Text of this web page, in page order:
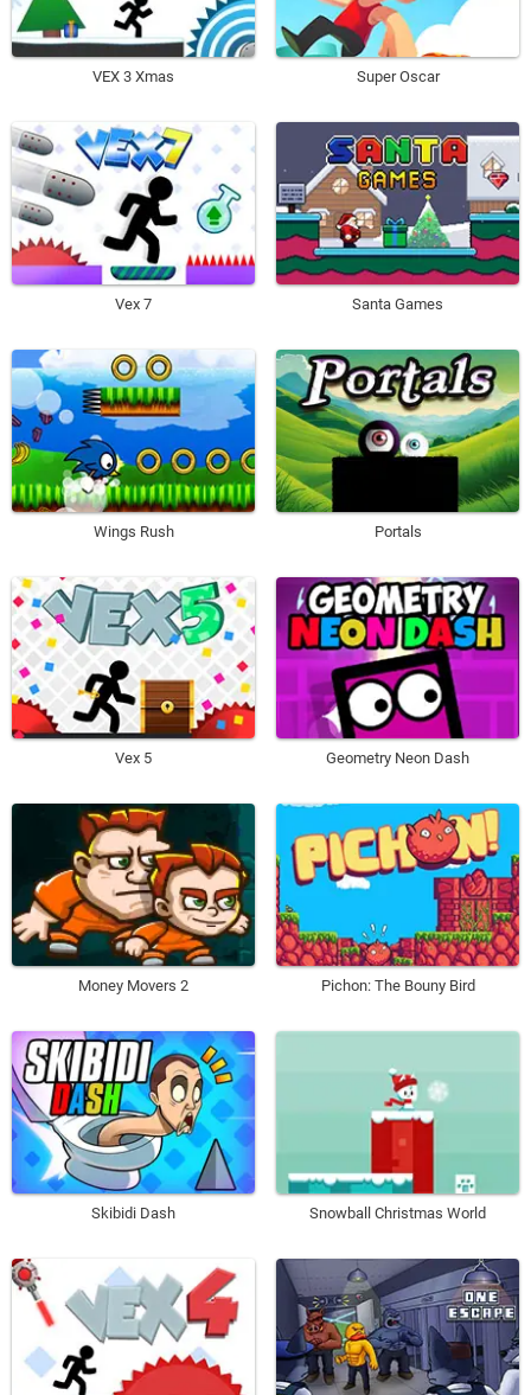
VEX 3 Xmas Super Oscar
Vex 7 Santa Games
Wings Rush Portals
Vex 5 Geometry Neon Dash
Money Movers 2 Pichon: The Bouny Bird
Skibidi Dash Snowball Christmas World